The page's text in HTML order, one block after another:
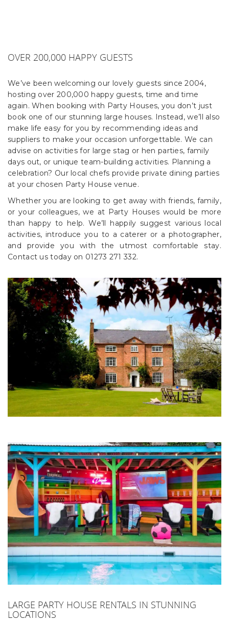
OVER 200,000 HAPPY GUESTS
We’ve been welcoming our lovely guests since 2004,
hosting over 200,000 happy guests, time and time
again. When booking with Party Houses, you don’t just
book one of our stunning large houses. Instead, we’ll also
make life easy for you by recommending ideas and
suppliers to make your occasion unforgettable. We can
advise on activities for large stag or hen parties, family
days out, or unique team-building activities. Planning a
celebration? Our local chefs provide private dining parties
at your chosen Party House venue.
Whether you are looking to get away with friends, family,
or your colleagues, we at Party Houses would be more
than happy to help. We’ll happily suggest various local
activities, introduce you to a caterer or a photographer,
and provide you with the utmost comfortable stay.
Contact us today on 01273 271 332.
LARGE PARTY HOUSE RENTALS IN STUNNING
LOCATIONS